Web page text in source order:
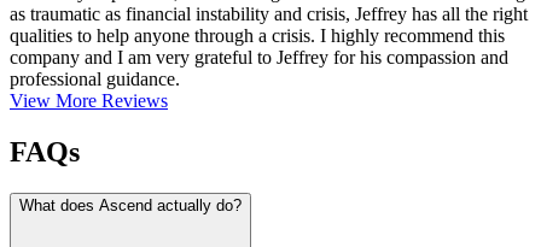
as traumatic as financial instability and crisis, Jeffrey has all the right
qualities to help anyone through a crisis. I highly recommend this
company and I am very grateful to Jeffrey for his compassion and
professional guidance.
View More Reviews
FAQs
What does Ascend actually do?